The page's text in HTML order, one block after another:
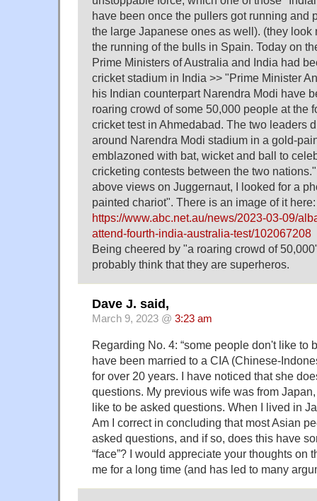
have been once the pullers got running and
the large Japanese ones as well). (they look
the running of the bulls in Spain. Today on
Prime Ministers of Australia and India had
cricket stadium in India >> "Prime Minister
his Indian counterpart Narendra Modi have
roaring crowd of some 50,000 people at the
cricket test in Ahmedabad. The two leaders
around Narendra Modi stadium in a gold-
emblazoned with bat, wicket and ball to
cricketing contests between the two
above views on Juggernaut, I looked for a
painted chariot". There is an image of it here:
https://www.abc.net.au/news/2023-03-09/
attend-fourth-india-australia-test/102067208
Being cheered by "a roaring crowd of
probably think that they are superheros.
Dave J. said,
March 9, 2023 @ 3:23 am
Regarding No. 4: “some people don't like to
have been married to a CIA (Chinese-
for over 20 years. I have noticed that she
questions. My previous wife was from
like to be asked questions. When I lived in
Am I correct in concluding that most Asian
asked questions, and if so, does this have
“face”? I would appreciate your thoughts on
me for a long time (and has led to many